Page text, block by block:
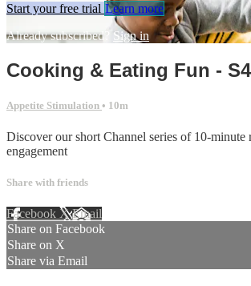
Start your free trial Learn more
Already subscribed? Sign in
Cooking & Eating Fun -
Appetite Stimulation • 10m
Discover our short Channel series of 10-minute
engagement
Share with friends
Facebook XEmail
Share on Facebook
Share on X
Share via Email